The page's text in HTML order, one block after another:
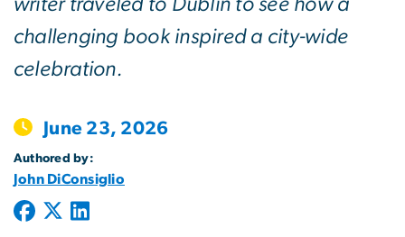
challenging book inspired a city-wide
celebration.
June 23, 2026
Authored by:
John DiConsiglio